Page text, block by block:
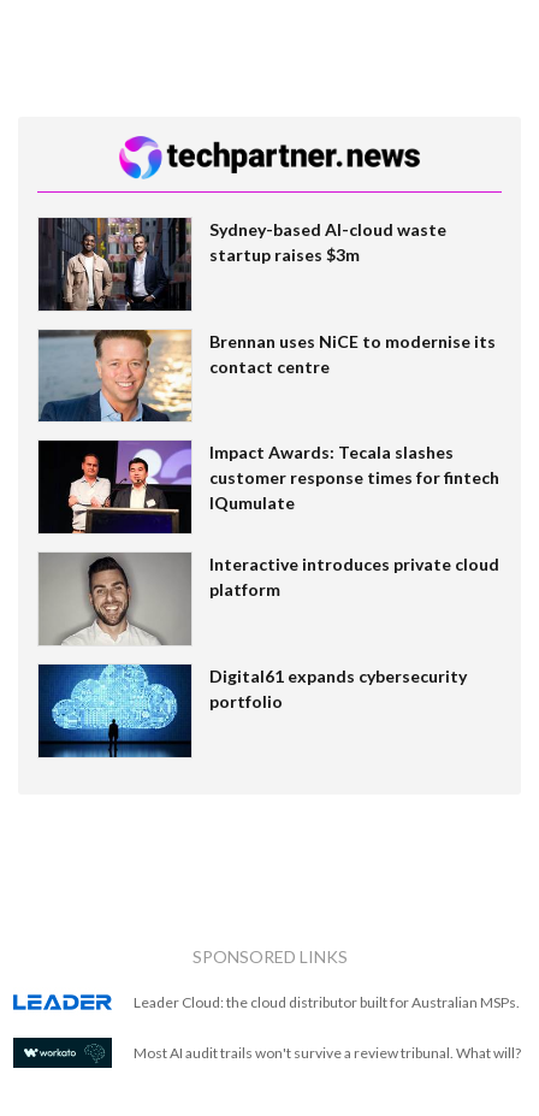
Sydney-based AI-cloud waste
startup raises $3m
Brennan uses NiCE to modernise its
contact centre
Impact Awards: Tecala slashes
customer response times for fintech
IQumulate
Interactive introduces private cloud
platform
Digital61 expands cybersecurity
portfolio
SPONSORED LINKS
Leader Cloud: the cloud distributor built for Australian MSPs.
Most AI audit trails won't survive a review tribunal. What will?